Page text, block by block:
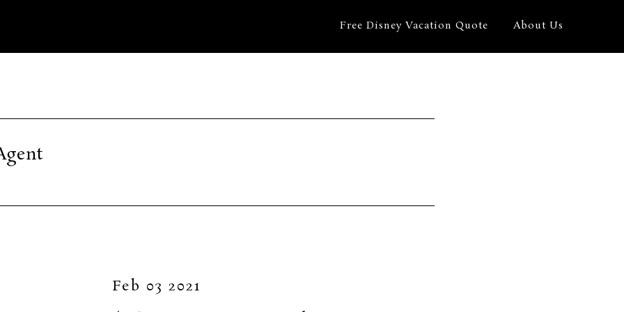
Free Disney Vacation Quote About Us
Feb 03 2021